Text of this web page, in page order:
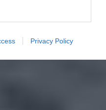
Privacy Policy